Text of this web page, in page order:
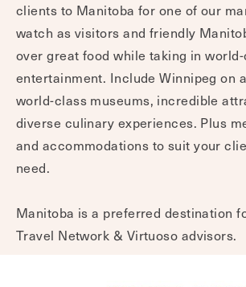
clients to Manitoba for one of our
watch as visitors and friendly
over great food while taking in
entertainment. Include Winnipeg on
world-class museums, incredible
diverse culinary experiences. Plus
and accommodations to suit your
need.
Manitoba is a preferred destination
Travel Network & Virtuoso advisors.